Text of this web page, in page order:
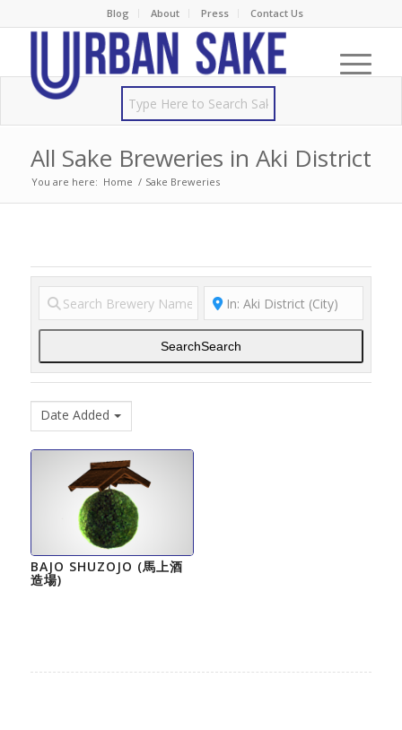
Blog About Press Contact Us
All Sake Breweries in Aki District
You are here: Home / Sake Breweries
SearchSearch
Date Added
BAJO SHUZOJO (馬上酒
造場)